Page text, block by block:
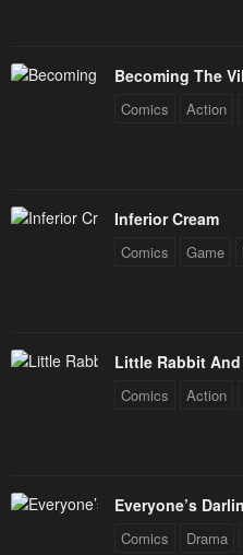
Becoming The
Comics Action
Inferior Cream
Comics Game
Little Rabbit
Comics Action
Everyone’s
Comics Drama